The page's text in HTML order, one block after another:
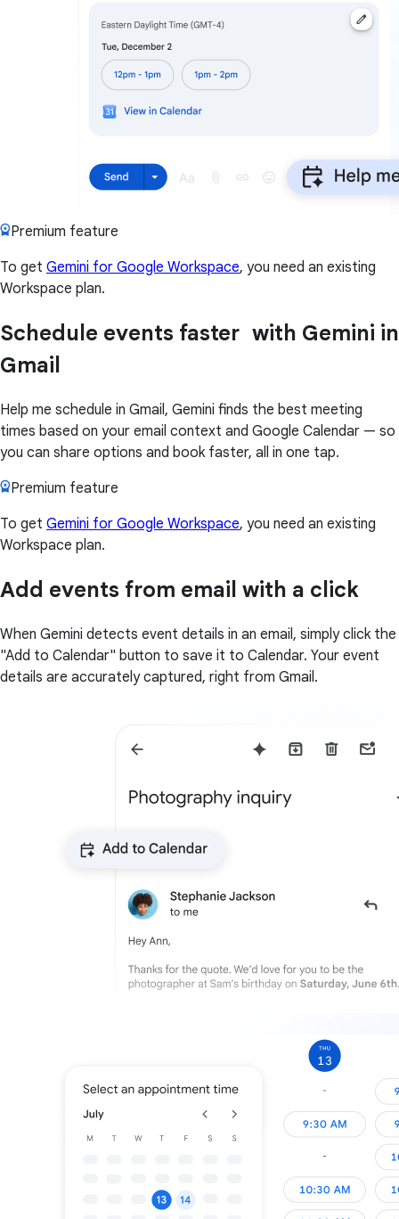
Premium feature
To get Gemini for Google Workspace, you need an existing
Workspace plan.
Schedule events faster with Gemini in
Gmail
Help me schedule in Gmail, Gemini finds the best meeting
times based on your email context and Google Calendar — so
you can share options and book faster, all in one tap.
Premium feature
To get Gemini for Google Workspace, you need an existing
Workspace plan.
Add events from email with a click
When Gemini detects event details in an email, simply click the
"Add to Calendar" button to save it to Calendar. Your event
details are accurately captured, right from Gmail.